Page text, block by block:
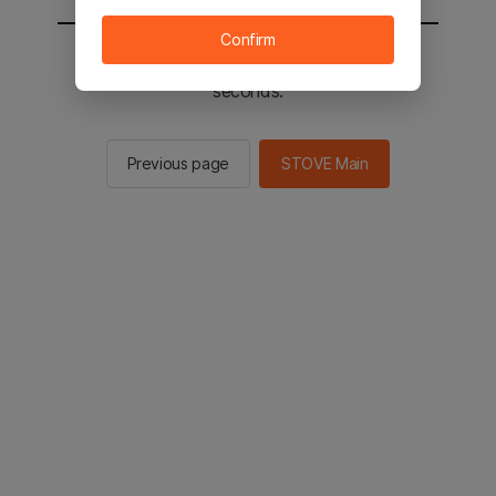
You will be sent to the STOVE main in 2
seconds.
Previous page STOVE Main
Confirm